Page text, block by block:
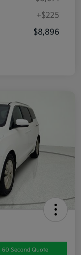
+$225
$8,896
60 Second Quote